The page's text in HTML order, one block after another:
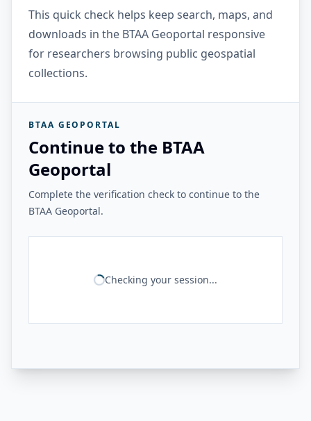
This quick check helps keep search, maps, and
downloads in the BTAA Geoportal responsive
for researchers browsing public geospatial
collections.
BTAA GEOPORTAL
Continue to the BTAA
Geoportal
Complete the verification check to continue to the
BTAA Geoportal.
Checking your session...